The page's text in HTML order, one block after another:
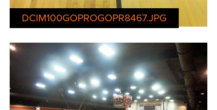
DCIM100GOPROGOPR8467.JPG